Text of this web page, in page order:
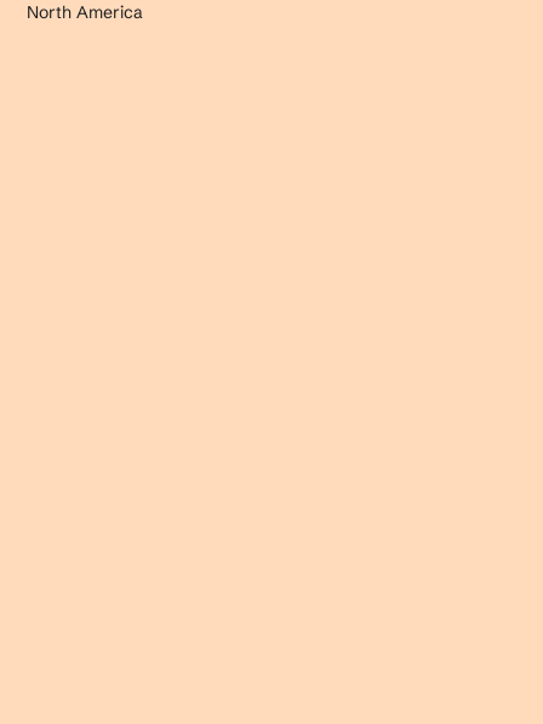
North America